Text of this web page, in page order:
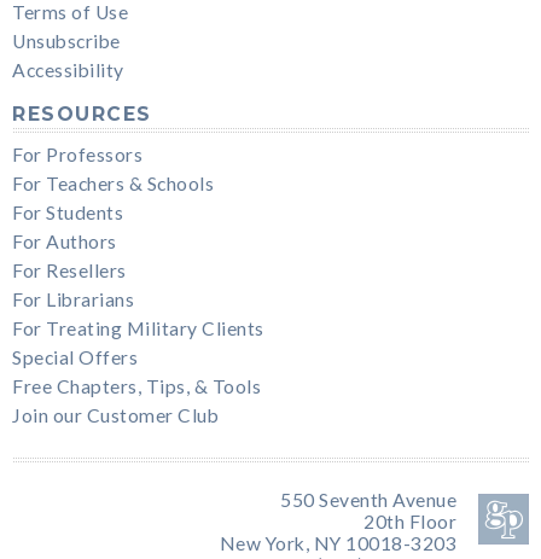
Terms of Use
Unsubscribe
Accessibility
RESOURCES
For Professors
For Teachers & Schools
For Students
For Authors
For Resellers
For Librarians
For Treating Military Clients
Special Offers
Free Chapters, Tips, & Tools
Join our Customer Club
550 Seventh Avenue
20th Floor
New York, NY 10018-3203